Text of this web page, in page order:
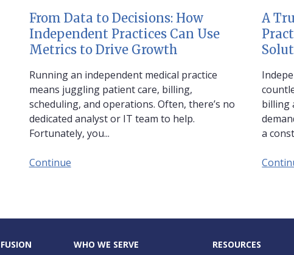
From Data to Decisions: How
Independent Practices Can Use
Metrics to Drive Growth
Running an independent medical practice
means juggling patient care, billing,
scheduling, and operations. Often, there’s no
dedicated analyst or IT team to help.
Fortunately, you...
Continue
A
billing
a
WHO WE SERVE
RESOURCES